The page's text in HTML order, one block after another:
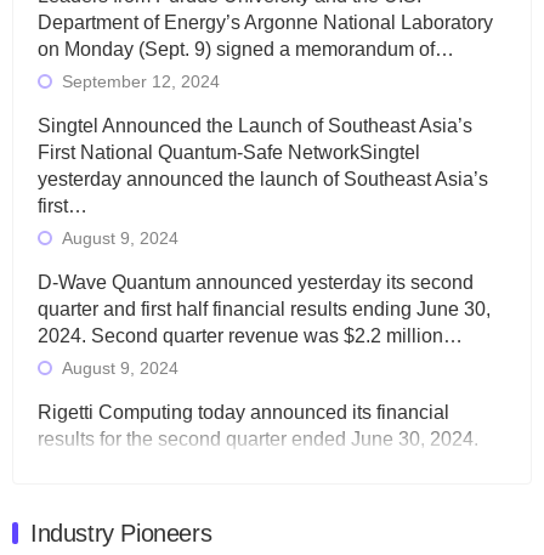
Department of Energy’s Argonne National Laboratory
on Monday (Sept. 9) signed a memorandum of…
September 12, 2024
Singtel Announced the Launch of Southeast Asia’s
First National Quantum-Safe NetworkSingtel
yesterday announced the launch of Southeast Asia’s
first…
August 9, 2024
D-Wave Quantum announced yesterday its second
quarter and first half financial results ending June 30,
2024. Second quarter revenue was $2.2 million…
August 9, 2024
Rigetti Computing today announced its financial
results for the second quarter ended June 30, 2024.
Quantum Machines, an Israeli quantum computing
Industry Pioneers